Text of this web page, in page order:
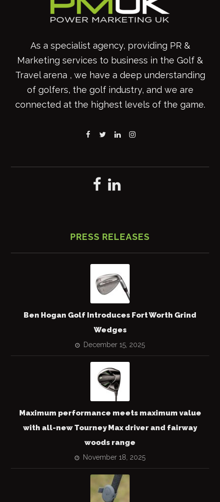
As a specialist agency, providing PR &
Marketing services to business in the Golf &
Travel arena , we have a deep understanding
of golfers, the golf industry, and we are
connected at the highest levels of the game.
PRESS RELEASES
Ben Hogan Golf Introduces Fort Worth Grind
Wedges
December 15, 2025
Maximum performance meets maximum value
with all-new Tourney Max driver and fairway
woods range
November 18, 2025